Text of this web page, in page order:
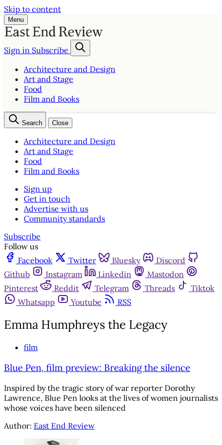
Skip to content
Menu
Sign in Subscribe
Architecture and Design
Art and Stage
Food
Film and Books
Search Close
Architecture and Design
Art and Stage
Food
Film and Books
Sign up
Get in touch
Advertise with us
Community standards
Subscribe
Follow us
Facebook
Twitter Bluesky
Discord
Github
Instagram Linkedin
Mastodon
Pinterest
Reddit Telegram Threads
Tiktok
Whatsapp
Youtube RSS
Emma Humphreys the Legacy
film
Blue Pen, film preview: Breaking the silence
Inspired by the tragic story of war reporter Dorothy
Lawrence, Blue Pen looks at the lives of women journalists
whose voices have been silenced
Author: East End Review